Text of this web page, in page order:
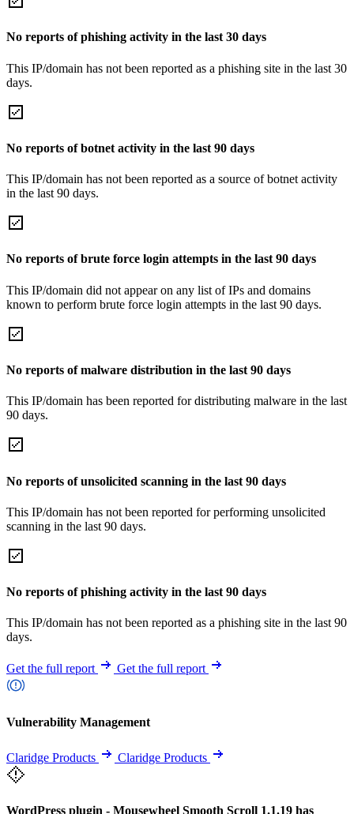
No reports of phishing activity in the last 30 days
This IP/domain has not been reported as a phishing site in the last 30
days.
No reports of botnet activity in the last 90 days
This IP/domain has not been reported as a source of botnet activity
in the last 90 days.
No reports of brute force login attempts in the last 90 days
This IP/domain did not appear on any list of IPs and domains
known to perform brute force login attempts in the last 90 days.
No reports of malware distribution in the last 90 days
This IP/domain has been reported for distributing malware in the last
90 days.
No reports of unsolicited scanning in the last 90 days
This IP/domain has not been reported for performing unsolicited
scanning in the last 90 days.
No reports of phishing activity in the last 90 days
This IP/domain has not been reported as a phishing site in the last 90
days.
Get the full report Get the full report
Vulnerability Management
Claridge Products Claridge Products
WordPress plugin - Mousewheel Smooth Scroll 1.1.19 has